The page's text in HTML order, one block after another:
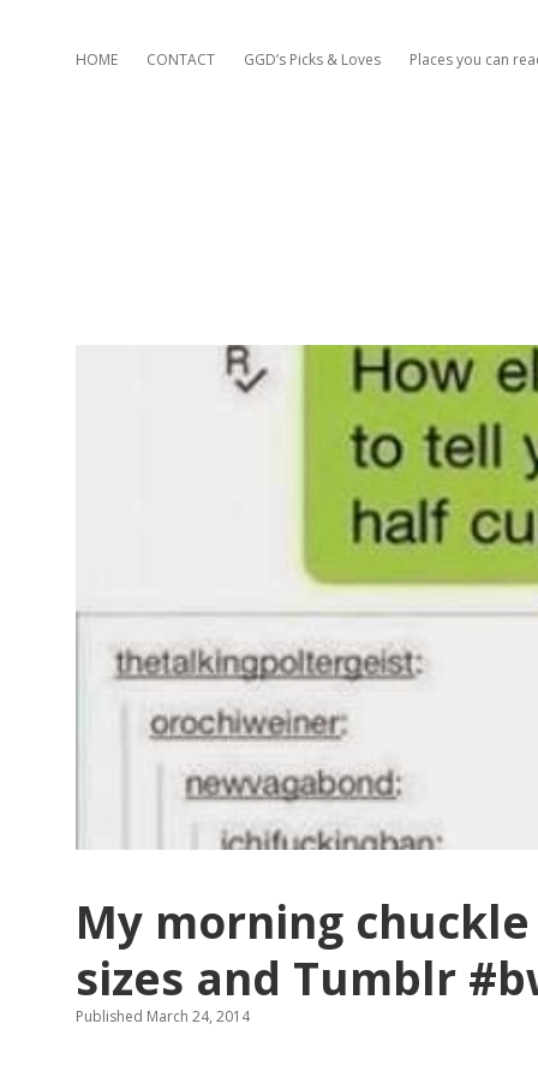
HOME CONTACT GGD’s Picks & Loves Places you can
My morning
sizes and Tumblr
Published March 24, 2014